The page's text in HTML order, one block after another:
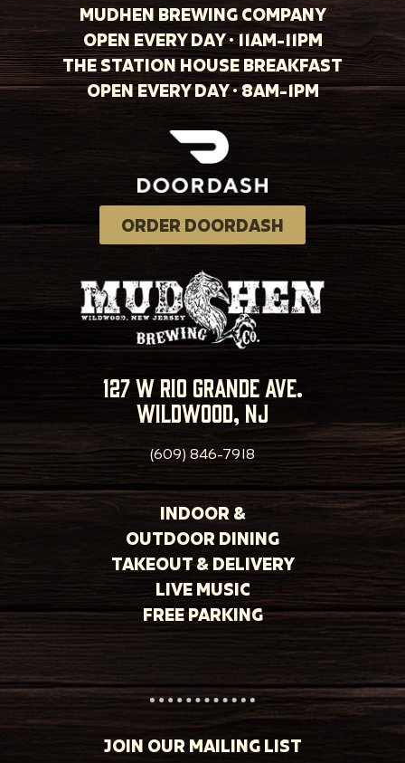
MUDHEN BREWING COMPANY
OPEN EVERY DAY · 11AM-11PM
THE STATION HOUSE BREAKFAST
OPEN EVERY DAY · 8AM-1PM
ORDER DOORDASH
127 w rio grande ave.
wildwood, nj
(609) 846-7918
INDOOR &
OUTDOOR DINING
TAKEOUT & DELIVERY
LIVE MUSIC
FREE PARKING
JOIN OUR MAILING LIST